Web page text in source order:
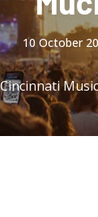
10 October
Cincinnati